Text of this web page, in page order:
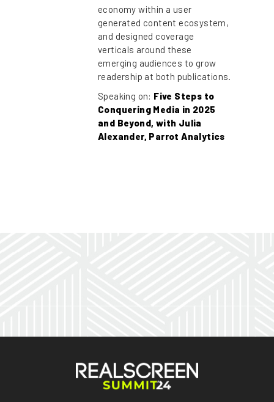
economy within a user
generated content ecosystem,
and designed coverage
verticals around these
emerging audiences to grow
readership at both publications.
Speaking on: Five Steps to
Conquering Media in 2025
and Beyond, with Julia
Alexander, Parrot Analytics